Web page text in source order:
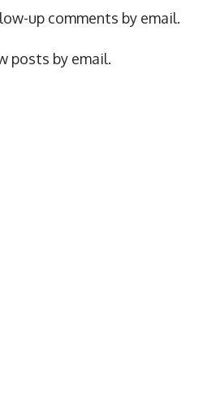
up comments by email.
posts by email.